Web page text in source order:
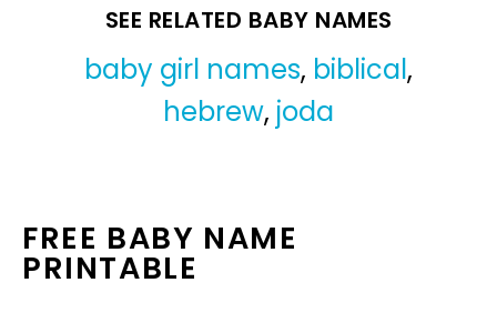
SEE RELATED BABY NAMES
baby girl names, biblical,
hebrew, joda
FREE BABY NAME
PRINTABLE